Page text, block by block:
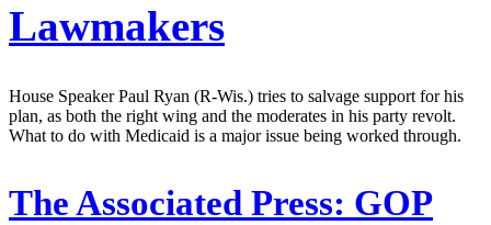
Lawmakers
House Speaker Paul Ryan (R-Wis.) tries to salvage support for his
plan, as both the right wing and the moderates in his party revolt.
What to do with Medicaid is a major issue being worked through.
The Associated Press: GOP